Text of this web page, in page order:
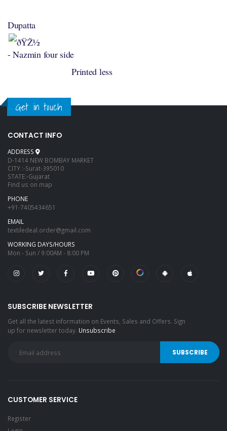
Dupatta
- Nazmin four side
Printed less
Get in touch
CONTACT INFO
ADDRESS
D-1414 NEW BOMBAY MARKET
CITY :-Surat-395010
STATE:-Gujarat
Find us on map
PHONE
+91-7405434651
EMAIL
textiledeal.order@gmail.com
WORKING DAYS/HOURS
Mon - Sun / 9:00AM - 8:00 PM
SUBSCRIBE NEWSLETTER
Get all the latest information on Events, Sales and Offers. Sign
up for newsletter today. Unsubscribe
CUSTOMER SERVICE
Register